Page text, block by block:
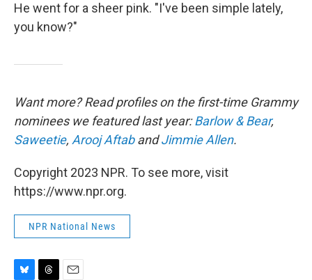
He went for a sheer pink. "I've been simple lately,
you know?"
Want more? Read profiles on the first-time Grammy
nominees we featured last year:Barlow & Bear,
Saweetie, Arooj AftabandJimmie Allen.
Copyright 2023 NPR. To see more, visit
https://www.npr.org.
NPR National News